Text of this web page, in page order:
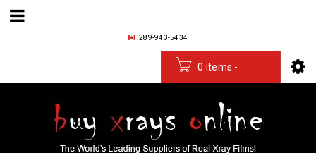
289-943-5434
0 items -